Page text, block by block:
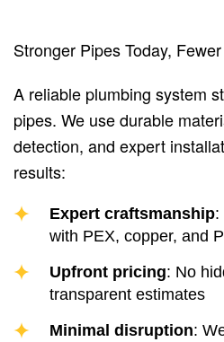
Stronger Pipes Today,
A reliable plumbing system
pipes. We use durable
detection, and expert
results:
Expert craftsmanship:
with PEX, copper, and
Upfront pricing: No
transparent estimates
Minimal disruption: